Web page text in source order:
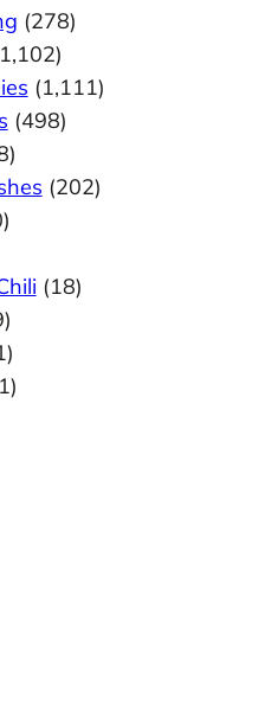
(278)
(1,111)
(498)
(202)
(18)